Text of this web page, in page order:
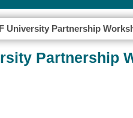
University Partnership
Partnership